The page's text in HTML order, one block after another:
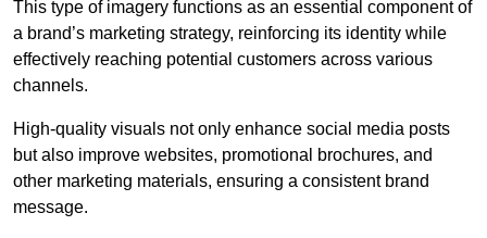
This type of imagery functions as an essential component of
a brand’s marketing strategy, reinforcing its identity while
effectively reaching potential customers across various
channels.
High-quality visuals not only enhance social media posts
but also improve websites, promotional brochures, and
other marketing materials, ensuring a consistent brand
message.